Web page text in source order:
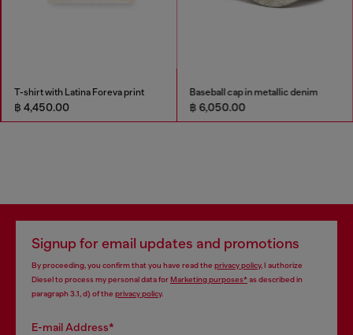
T-shirt with Latina Foreva print
฿ 4,450.00
Baseball cap in metallic denim
฿ 6,050.00
Signup for email updates and promotions
By proceeding, you confirm that you have read the privacy policy, I authorize
Diesel to process my personal data forMarketing purposes*as described in
paragraph 3.1, d) of the privacy policy.
E-mail Address*